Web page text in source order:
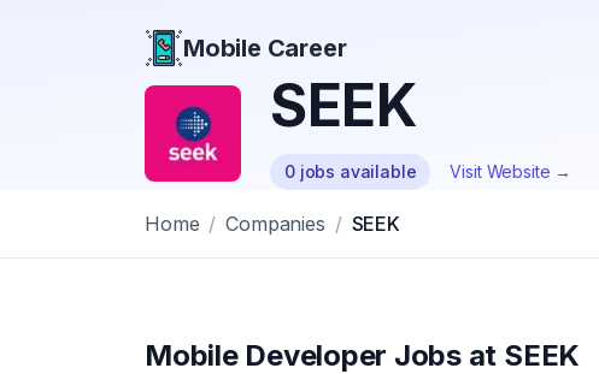
Mobile Career
Mobile Career
SEEK
0 jobs available Visit Website →
Home / Companies / SEEK
Mobile Developer Jobs at SEEK